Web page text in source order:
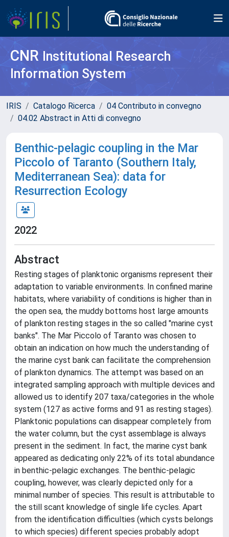
CNR Institutional Research
Information System
IRIS Catalogo Ricerca
04 Contributo in convegno
04.02 Abstract in Atti di convegno
Benthic-pelagic coupling in the Mar
Piccolo of Taranto (Southern Italy,
Mediterranean Sea): data for
Resurrection Ecology
2022
Abstract
Resting stages of planktonic organisms represent their
adaptation to variable environments. In confined marine
habitats, where variability of conditions is higher than in
the open sea, the muddy bottoms host large amounts
of plankton resting stages in the so called "marine cyst
banks". The Mar Piccolo of Taranto was chosen to
obtain an indication on how much the understanding of
the marine cyst bank can facilitate the comprehension
of plankton dynamics. The attempt was based on an
integrated sampling approach with multiple devices and
allowed us to identify 207 taxa/categories in the whole
system (127 as active forms and 91 as resting stages).
Planktonic populations can disappear completely from
the water column, but the cyst assemblage is always
present in the sediment. In fact, the marine cyst bank
appeared as dedicating only 22% of its total abundance
in benthic-pelagic exchanges. The benthic-pelagic
coupling, however, was clearly depicted only for a
minimal number of species. This result is attributable to
the still scant knowledge of single life cycles. Apart
from the identification difficulties (which cysts belongs
to which species) different species probably adopt